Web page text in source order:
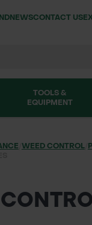
NEWSCONTACT US
TOOLS &
EQUIPMENT
WEED CONTROL/